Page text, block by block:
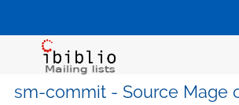
sm-commit - Source Mage